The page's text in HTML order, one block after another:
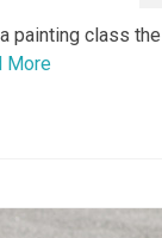
painting class the
More